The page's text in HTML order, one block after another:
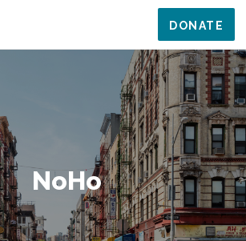
DONATE
NoHo